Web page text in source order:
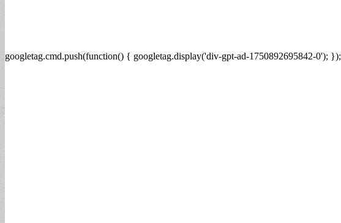
googletag.cmd.push(function() { googletag.display('div-gpt-ad-1750892695842-0'); });